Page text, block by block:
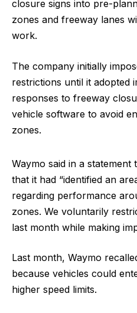
​closure signs into pre-
zones and freeway lanes
work.
The company initially
restrictions until it adopted
responses to freeway
vehicle software to avoid
zones.
Waymo ​said in a
that it had “identified an
regarding performance
zones. We voluntarily
last month while making
Last month, Waymo
because vehicles could
higher speed limits.